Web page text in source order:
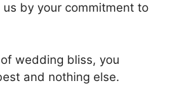
us by your commitment to
wedding bliss, you
and nothing else.